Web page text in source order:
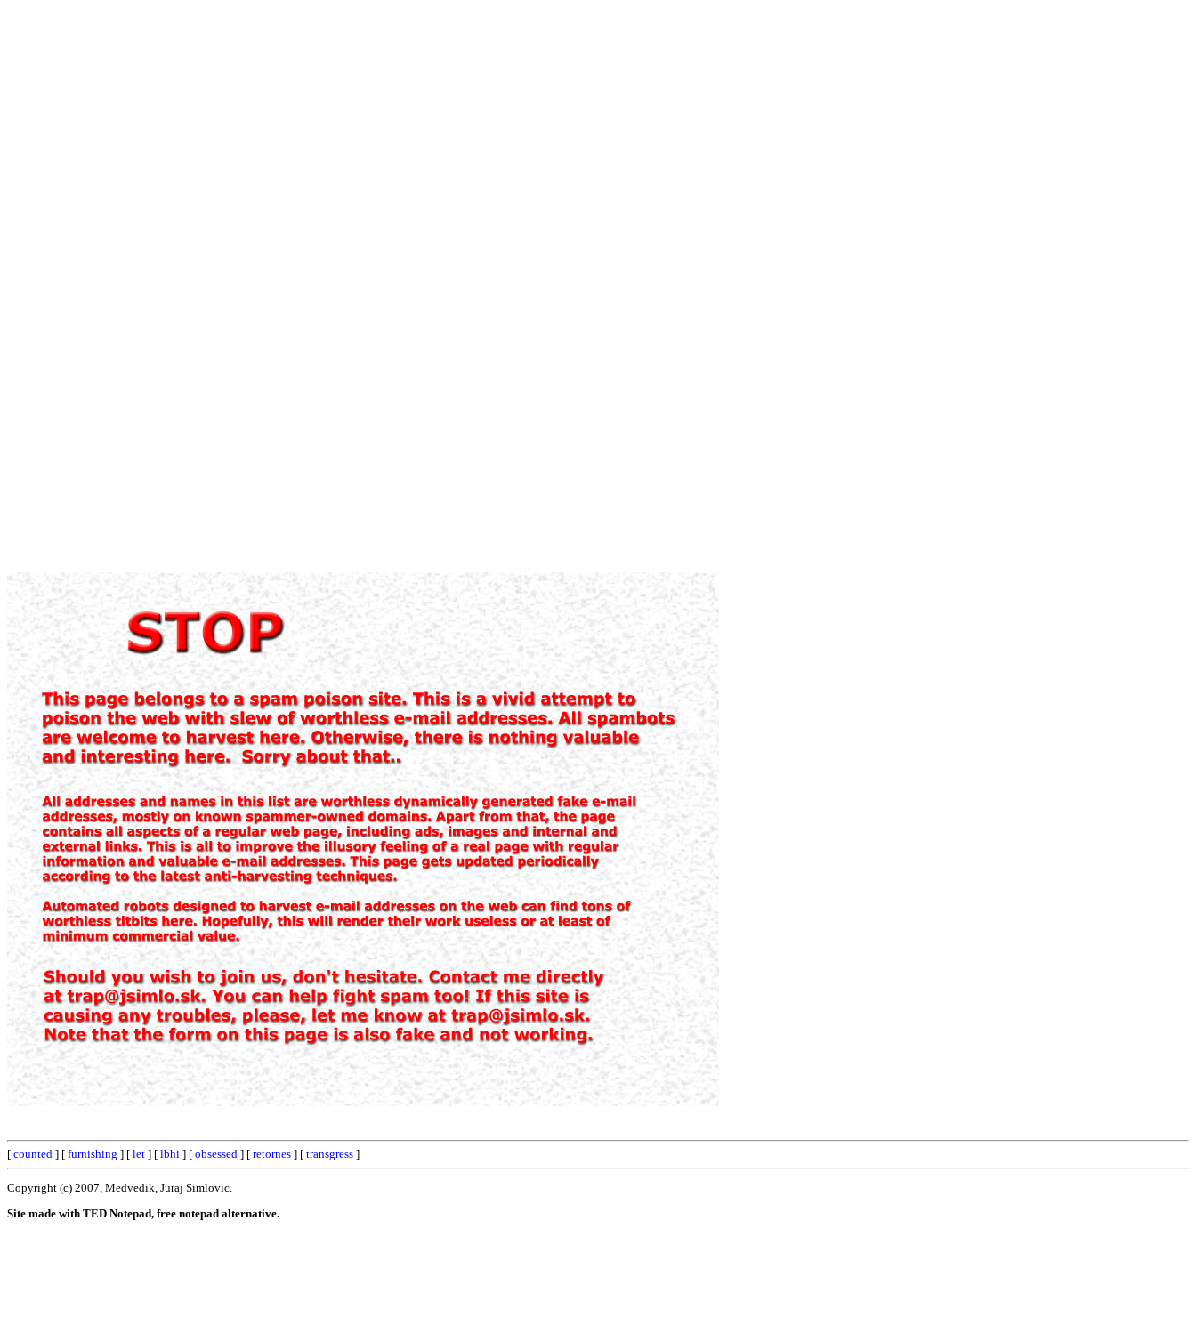
[ counted ] [ furnishing ] [ let ] [ lbhi ] [ obsessed ] [ retornes ] [ transgress ]
Copyright (c) 2007, Medvedik, Juraj Simlovic.
Site made with TED Notepad, free notepad alternative.